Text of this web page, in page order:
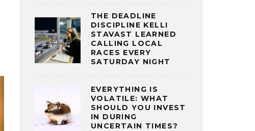
THE DEADLINE
DISCIPLINE KELLI
STAVAST LEARNED
CALLING LOCAL
RACES EVERY
SATURDAY NIGHT
EVERYTHING IS
VOLATILE: WHAT
SHOULD YOU INVEST
IN DURING
UNCERTAIN TIMES?